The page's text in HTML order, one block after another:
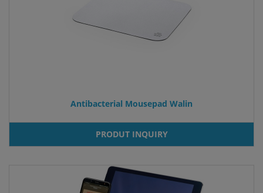
Antibacterial Mousepad Walin
PRODUT INQUIRY